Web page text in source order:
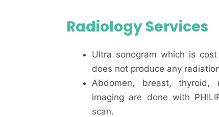
Radiology Services
Ultra sonogram which is
does not produce any
Abdomen, breast, thyroid,
imaging are done with
scan.